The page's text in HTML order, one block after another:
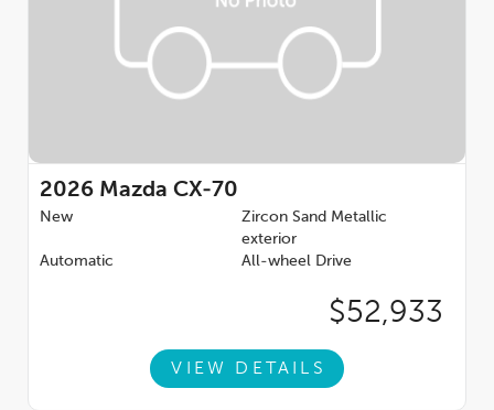
2026 Mazda CX-70
New
Zircon Sand Metallic
exterior
Automatic
All-wheel Drive
$52,933
VIEW DETAILS